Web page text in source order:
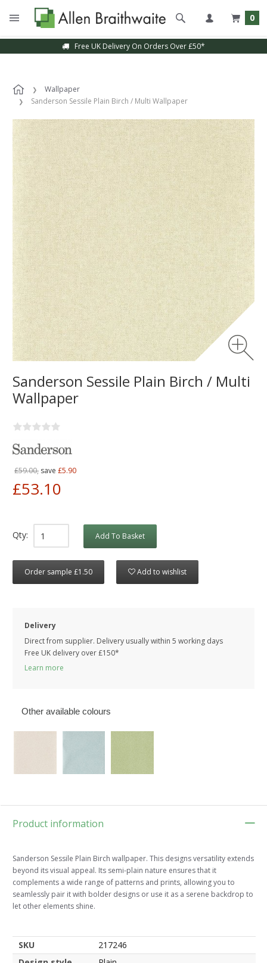
0
Free UK Delivery On Orders Over £50*
Wallpaper
Sanderson Sessile Plain Birch / Multi Wallpaper
Sanderson Sessile Plain Birch / Multi
Wallpaper
£59.00, save £5.90
£53.10
Qty: Add To Basket
Order sample £1.50 Add to wishlist
Delivery
Direct from supplier. Delivery usually within 5 working days
Free UK delivery over £150*
Learn more
Other available colours
Product information
Sanderson Sessile Plain Birch wallpaper. This designs versatility extends
beyond its visual appeal. Its semi-plain nature ensures that it
complements a wide range of patterns and prints, allowing you to
seamlessly pair it with bolder designs or use it as a serene backdrop to
let other elements shine.
SKU
217246